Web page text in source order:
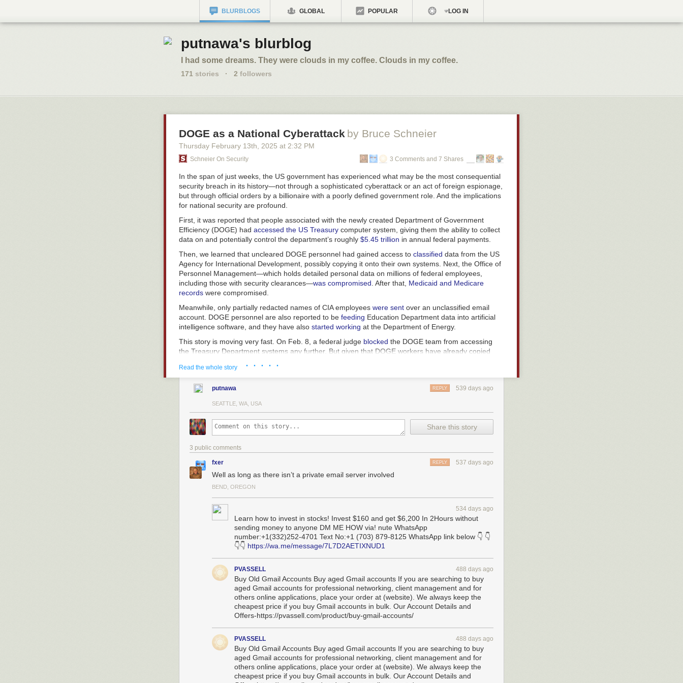
BLURBLOGS GLOBAL POPULAR LOG IN
putnawa's blurblog
I had some dreams. They were clouds in my coffee. Clouds in my coffee.
171 stories · 2 followers
DOGE as a National Cyberattack by Bruce Schneier
Thursday February 13th , 2025 at 2:32 PM
Schneier On Security 3 Comments and 7 Shares
In the span of just weeks, the US government has experienced what may be the most consequential
security breach in its history—not through a sophisticated cyberattack or an act of foreign espionage,
but through official orders by a billionaire with a poorly defined government role. And the implications
for national security are profound.
First, it was reported that people associated with the newly created Department of Government
Efficiency (DOGE) had accessed the US Treasury computer system, giving them the ability to collect
data on and potentially control the department’s roughly $5.45 trillion in annual federal payments.
Then, we learned that uncleared DOGE personnel had gained access to classified data from the US
Agency for International Development, possibly copying it onto their own systems. Next, the Office of
Personnel Management—which holds detailed personal data on millions of federal employees,
including those with security clearances—was compromised . After that, Medicaid and Medicare
records were compromised.
Meanwhile, only partially redacted names of CIA employees were sent over an unclassified email
account. DOGE personnel are also reported to be feeding Education Department data into artificial
intelligence software, and they have also started working at the Department of Energy.
This story is moving very fast. On Feb. 8, a federal judge blocked the DOGE team from accessing
the Treasury Department systems any further. But given that DOGE workers have already copied
employees stand firm on the protocols protecting national security.
The systems that DOGE is accessing are not esoteric pieces of our nation’s infrastructure—they are
thesinews of government.
government moves money, while the Office of Personnel Management (OPM) network contains
information on who and what organizations the government employs and contracts with.
What makes this situation unprecedented isn’t just the scope, but also the method of attack. Foreign
stealth to avoid being seen and carefully hiding any tells or tracks. The Chinese government’s 2015
used to identify intelligence officers and compromise national security.
In this case, external operators withlimited experienceand minimal oversight are doing their work in
plain sight and under massive public scrutiny: gaining the highest levels ofadministrative accessand
making changes to the United States’ most sensitive networks, potentially introducing new security
But the most alarming aspect isn’t just the access being granted. It’s the systematic dismantling of
security measures that would detect and prevent misuse—including standard incident response
protocols, auditing, and change-tracking mechanisms—byremoving the career officials in charge of
those security measures and replacing them with inexperienced operators.
The Treasury’s computer systems have such an impact on national security that they were designed
power. Just as launching a nuclear missile requires two separate officers turning their keys
simultaneously, making changes to critical financial systems traditionally requires multiple authorized
personnel working in concert.
This approach, known as “separation of duties,” isn’t just bureaucratic red tape; it’s a fundamental
security principle as old as banking itself. When your local bank processes a large transfer, it requires
Read the whole story · · · · ·
putnawa 539 days ago
REPLY
SEATTLE, WA, USA
Share this story
3 public comments
fxer 537 days ago
REPLY
Well as long as there isn’t a private email server involved
BEND, OREGON
534 days ago
Learn how to invest in stocks! Invest $160 and get $6,200 In 2Hours without
sending money to anyone DM ME HOW via! nute WhatsApp
number:+1(332)252-4701 Text No:+1 (703) 879-8125 WhatsApp link below 👇 👇
👇👇 https://wa.me/message/7L7D2AETIXNUD1
PVASSELL 488 days ago
Buy Old Gmail Accounts Buy aged Gmail accounts If you are searching to buy
aged Gmail accounts for professional networking, client management and for
others online applications, place your order at (website). We always keep the
cheapest price if you buy Gmail accounts in bulk. Our Account Details and
Offers-https://pvassell.com/product/buy-gmail-accounts/
PVASSELL 488 days ago
Buy Old Gmail Accounts Buy aged Gmail accounts If you are searching to buy
aged Gmail accounts for professional networking, client management and for
others online applications, place your order at (website). We always keep the
cheapest price if you buy Gmail accounts in bulk. Our Account Details and